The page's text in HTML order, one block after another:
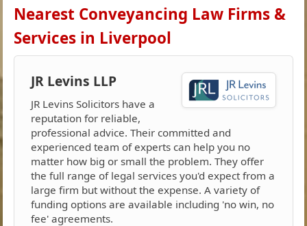
Nearest Conveyancing Law Firms &
Services in Liverpool
JR Levins LLP
JR Levins Solicitors have a
reputation for reliable,
professional advice. Their committed and
experienced team of experts can help you no
matter how big or small the problem. They offer
the full range of legal services you'd expect from a
large firm but without the expense. A variety of
funding options are available including 'no win, no
fee' agreements.